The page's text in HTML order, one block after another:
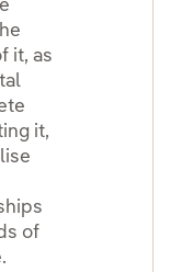
it, as
it,
of